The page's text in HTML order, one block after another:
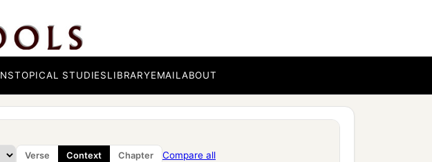
TOPICAL STUDIESLIBRARYEMAILABOUT
Verse Context Chapter Compare all
in it,as I live,” says the Lord
they would be delivered, and the land would
and say, ‘Sword, go through the land,’ and I cut
in it,asI live,” says the LordGod